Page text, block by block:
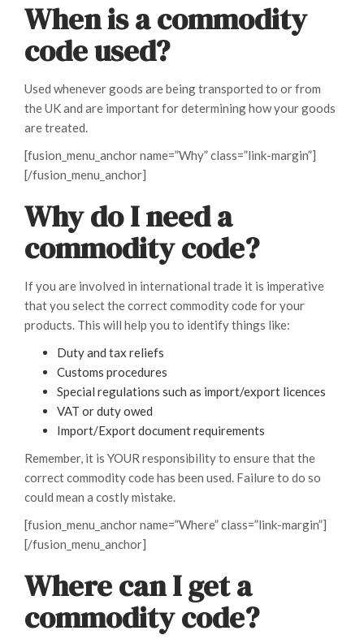
When is a commodity
code used?
Used whenever goods are being transported to or from
the UK and are important for determining how your goods
are treated.
[fusion_menu_anchor name=”Why” class=”link-margin”]
[/fusion_menu_anchor]
Why do I need a
commodity code?
If you are involved in international trade it is imperative
that you select the correct commodity code for your
products. This will help you to identify things like:
Duty and tax reliefs
Customs procedures
Special regulations such as import/export licences
VAT or duty owed
Import/Export document requirements
Remember, it is YOUR responsibility to ensure that the
correct commodity code has been used. Failure to do so
could mean a costly mistake.
[fusion_menu_anchor name=”Where” class=”link-margin”]
[/fusion_menu_anchor]
Where can I get a
commodity code?